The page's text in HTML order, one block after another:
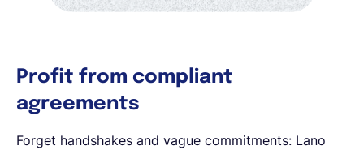
Profit from compliant
agreements
Forget handshakes and vague commitments: Lano